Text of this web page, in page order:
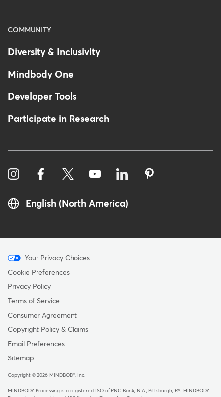
COMMUNITY
Diversity & Inclusivity
Mindbody One
Developer Tools
Participate in Research
English (North America)
Menu
-
Copyright
Your Privacy Choices
Cookie Preferences
Privacy Policy
Terms of Service
Consumer Agreement
Copyright Policy & Claims
Email Preferences
Sitemap
Copyright © 2026 MINDBODY, Inc.
MINDBODY Processing is a registered ISO of PNC Bank, N.A., Pittsburgh, PA
MINDBODY